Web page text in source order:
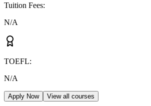
Tuition Fees:
N/A
TOEFL:
N/A
Apply Now View all courses